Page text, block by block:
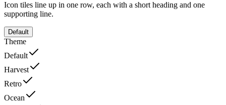
Icon tiles line up in one row, each with a short heading and one
supporting line.
Default
Theme
Default
Harvest
Retro
Ocean